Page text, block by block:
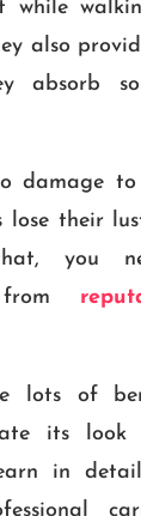
while
also
absorb
damage
lose their
you
from
lots of
its
in